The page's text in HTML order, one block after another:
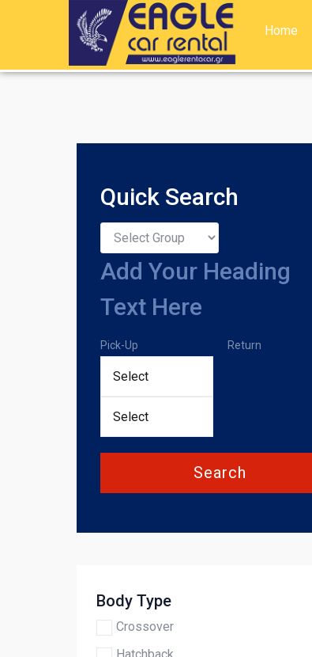
Home
Quick Search
Add Your Heading
Text Here
Pick-Up Return
Search
Body Type
Crossover